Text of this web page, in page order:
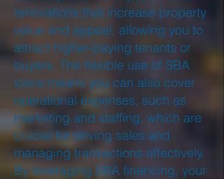
renovations that increase property
value and appeal, allowing you to
attract higher-paying tenants or
buyers. The flexible use of SBA
loans means you can also cover
operational expenses, such as
marketing and staffing, which are
crucial for driving sales and
managing transactions effectively.
By leveraging SBA financing, your